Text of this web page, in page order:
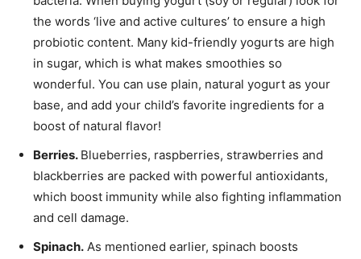
the words ‘live and active cultures’ to ensure a high
probiotic content. Many kid-friendly yogurts are high
in sugar, which is what makes smoothies so
wonderful. You can use plain, natural yogurt as your
base, and add your child’s favorite ingredients for a
boost of natural flavor!
Berries. Blueberries, raspberries, strawberries and
blackberries are packed with powerful antioxidants,
which boost immunity while also fighting inflammation
and cell damage.
Spinach. As mentioned earlier, spinach boosts